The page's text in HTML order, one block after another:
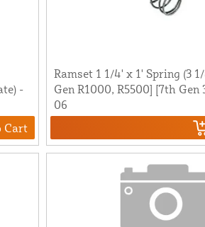
-
Cart
Ramset 1 1/4' x 1' Spring (3
Gen R1000, R5500] [7th
06